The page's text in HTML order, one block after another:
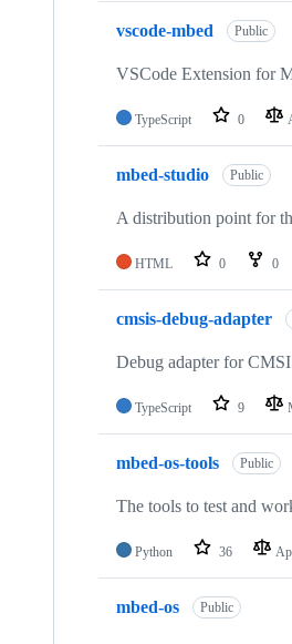
vscode-mbed Public
VSCode Extension for
TypeScript 0
mbed-studio Public
A distribution point for
HTML 0 0
cmsis-debug-adapter
Debug adapter for
TypeScript 9
mbed-os-tools Public
The tools to test and
Python 36
mbed-os Public